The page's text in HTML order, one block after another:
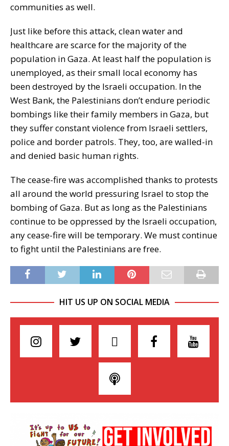
communities as well.
Just like before this attack, clean water and
healthcare are scarce for the majority of the
population in Gaza. At least half the population is
unemployed, as their small local economy has
been destroyed by the Israeli occupation. In the
West Bank, the Palestinians don’t endure periodic
bombings like their family members in Gaza, but
they suffer constant violence from Israeli settlers,
police and border patrols. They, too, are walled-in
and denied basic human rights.
The cease-fire was accomplished thanks to protests
all around the world pressuring Israel to stop the
bombing of Gaza. But as long as the Palestinians
continue to be oppressed by the Israeli occupation,
any cease-fire will be temporary. We must continue
to fight until the Palestinians are free.
HIT US UP ON SOCIAL MEDIA